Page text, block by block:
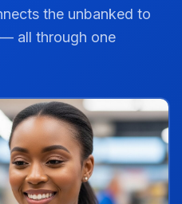
the unbanked to
all through one